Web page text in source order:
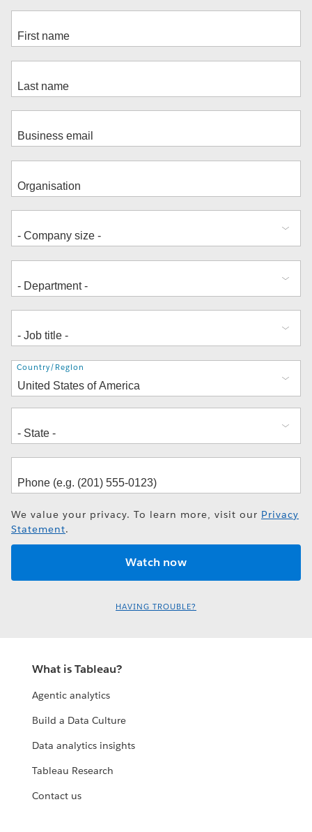
Address
Country/Region
We value your privacy. To learn more, visit our Privacy
Statement.
HAVING TROUBLE?
What is Tableau?
Agentic analytics
Build a Data Culture
Data analytics insights
Tableau Research
Contact us